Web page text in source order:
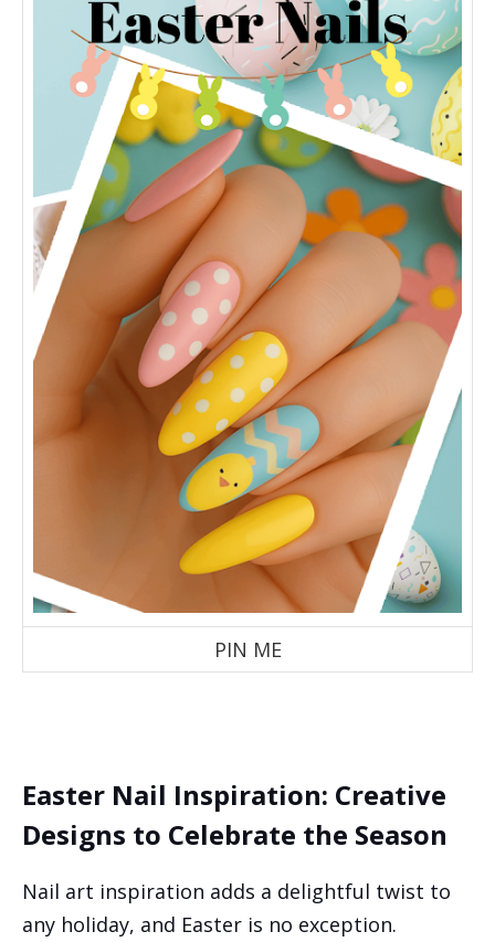
PIN ME
Easter Nail Inspiration: Creative
Designs to Celebrate the Season
Nail art inspiration adds a delightful twist to
any holiday, and Easter is no exception.